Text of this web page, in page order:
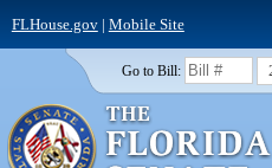
FLHouse.gov| Mobile Site
Go to Bill: